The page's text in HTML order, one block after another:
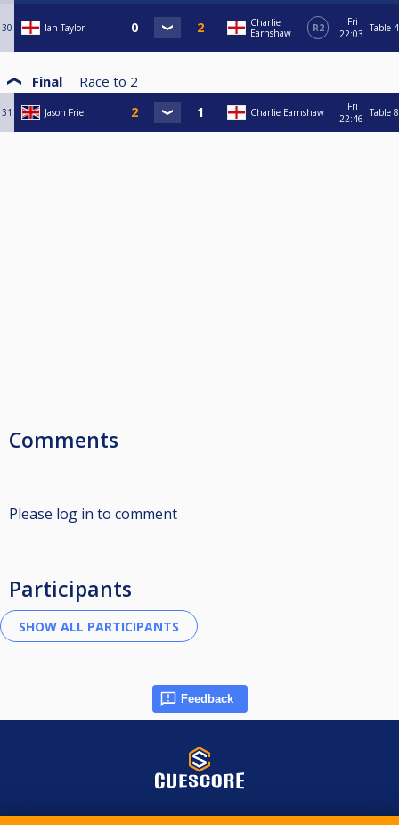
30 Ian Taylor
Charlie
Earnshaw
R2
Fri
22:03 Table 4
Final Race to 2
31 Jason Friel Charlie Earnshaw
Fri
22:46 Table 8
Comments
Please log in to comment
Participants
Feedback